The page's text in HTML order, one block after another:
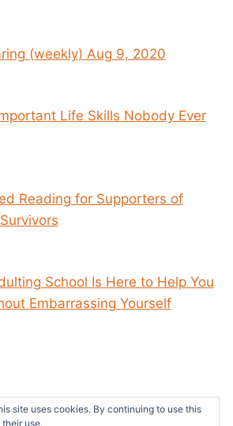
(weekly) Aug 9, 2020
Life Skills Nobody Ever
Reading for Supporters of
School Is Here to Help You
Embarrassing Yourself
site uses cookies. By continuing to use this
use.